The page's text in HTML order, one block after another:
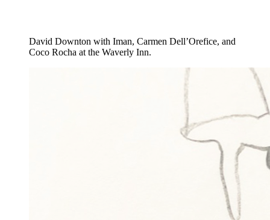
David Downton with Iman, Carmen Dell’Orefice, and
Coco Rocha at the Waverly Inn.